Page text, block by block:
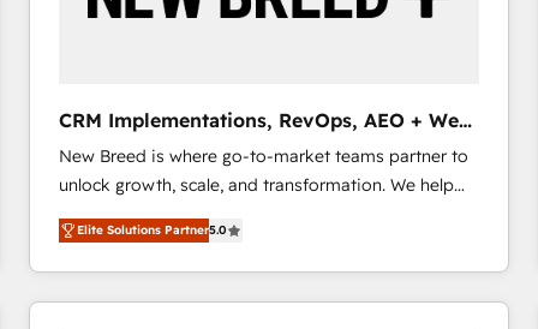
CRM and marketing data, not just implement a
CRM Implementations, RevOps, AEO + Web,
Demand Gen
New Breed is where go-to-market teams partner to
unlock growth, scale, and transformation. We help
companies activate HubSpot’s AI-powered
customer platform and operationalize HubSpot’s
Loop Marketing framework through expert-led
services, smart agents, and purpose-built apps,
Elite Solutions Partner5.0